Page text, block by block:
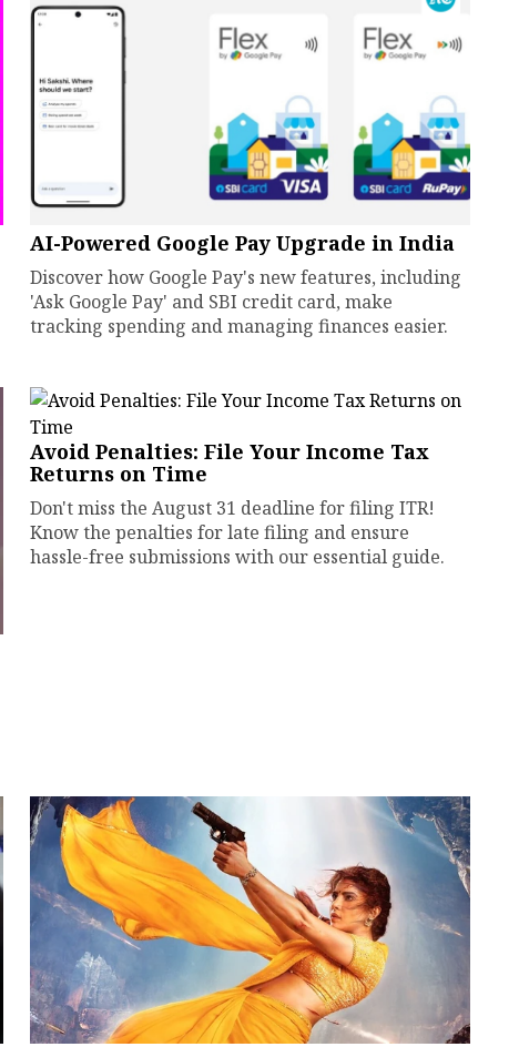
AI-Powered Google Pay Upgrade in India
Discover how Google Pay's new features, including
'Ask Google Pay' and SBI credit card, make
tracking spending and managing finances easier.
Avoid Penalties: File Your Income Tax
Returns on Time
Don't miss the August 31 deadline for filing ITR!
Know the penalties for late filing and ensure
hassle-free submissions with our essential guide.